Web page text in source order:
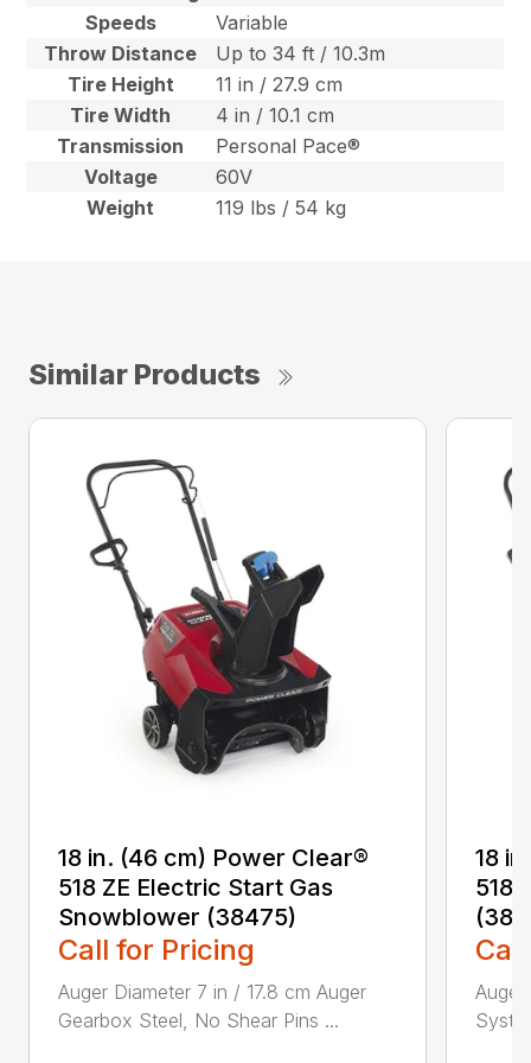
Speeds
Variable
Throw Distance
Up to 34 ft / 10.3m
Tire Height
11 in / 27.9 cm
Tire Width
4 in / 10.1 cm
Transmission
Personal Pace®
Voltage
60V
Weight
119 lbs / 54 kg
Similar Products
18 in. (46 cm) Power Clear®
518 ZE Electric Start Gas
Snowblower (38475)
Call for Pricing
Auger Diameter 7 in / 17.8 cm Auger
Gearbox Steel, No Shear Pins ...
18
518
Auger